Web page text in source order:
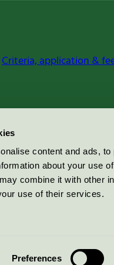
content and ads,
about your use
combine it with other
use of their services.
Preferences
Criteria, application &